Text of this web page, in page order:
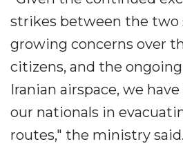
strikes between the two
growing concerns over
citizens, and the
Iranian airspace, we
our nationals in
routes," the ministry said.